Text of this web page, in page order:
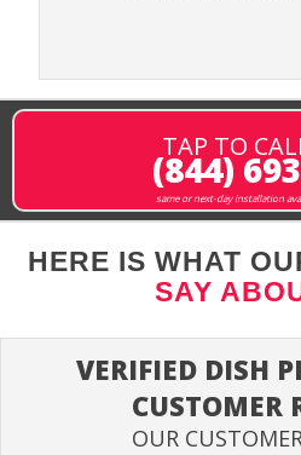
TAP TO
(844)
same or next-day installation
HERE IS WHAT
SAY
VERIFIED DISH
CUSTOMER
OUR